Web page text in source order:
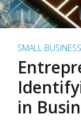
SMALL BUSINESS
in